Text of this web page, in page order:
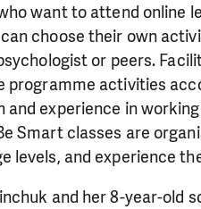
want to attend online
choose their own
or peers.
programme activities
and experience in
Smart classes are
levels, and experience
and her 8-year-old